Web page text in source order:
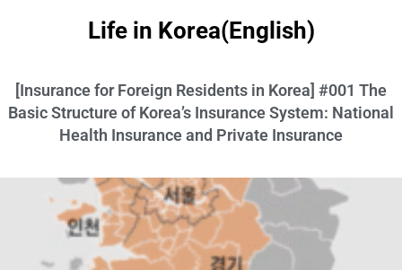
Life in Korea(English)
[Insurance for Foreign Residents in Korea] #001 The
Basic Structure of Korea’s Insurance System: National
Health Insurance and Private Insurance